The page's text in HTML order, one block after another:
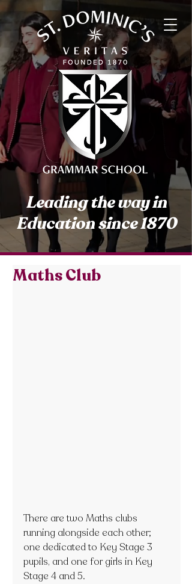
Leading the way in
Education since 1870
Maths Club
There are two Maths clubs
running alongside each other;
one dedicated to Key Stage 3
pupils, and one for girls in Key
Stage 4 and 5.